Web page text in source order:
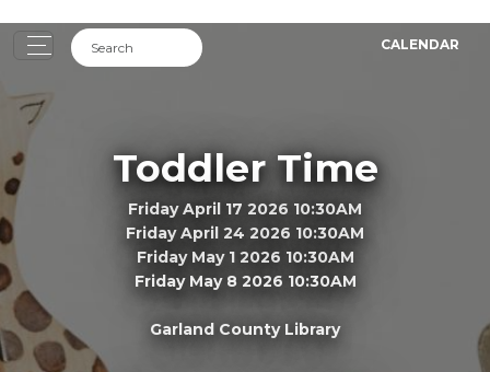
CALENDAR
Toddler Time
Friday April 17 2026 10:30AM
Friday April 24 2026 10:30AM
Friday May 1 2026 10:30AM
Friday May 8 2026 10:30AM
Garland County Library